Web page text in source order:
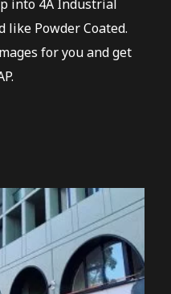
into 4A Industrial
like Powder Coated.
for you and get